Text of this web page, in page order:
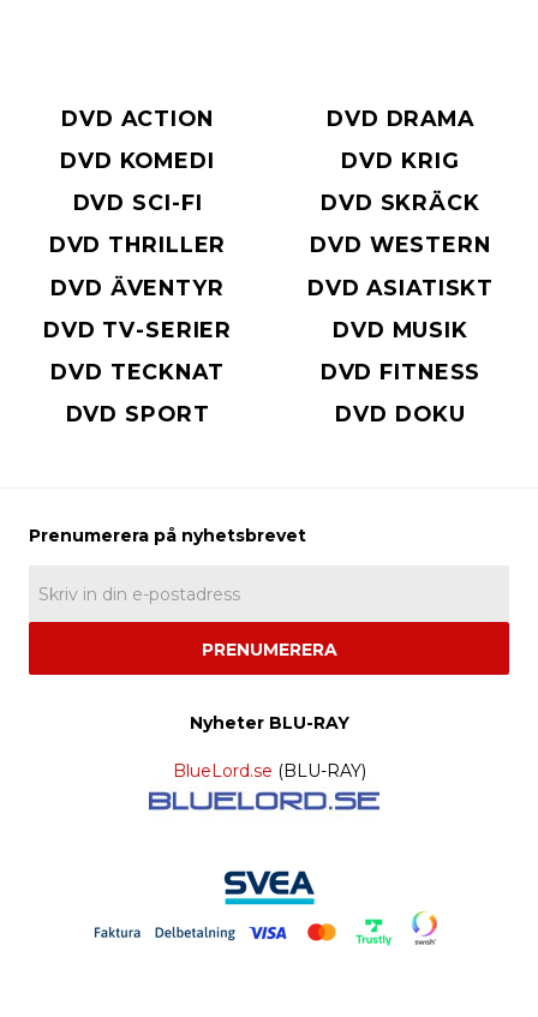
DVD ACTION
DVD DRAMA
DVD KOMEDI
DVD KRIG
DVD SCI-FI
DVD SKRÄCK
DVD THRILLER
DVD WESTERN
DVD ÄVENTYR
DVD ASIATISKT
DVD TV-SERIER
DVD MUSIK
DVD TECKNAT
DVD FITNESS
DVD SPORT
DVD DOKU
PRENUMERERA
Nyheter BLU-RAY
BlueLord.se (BLU-RAY)